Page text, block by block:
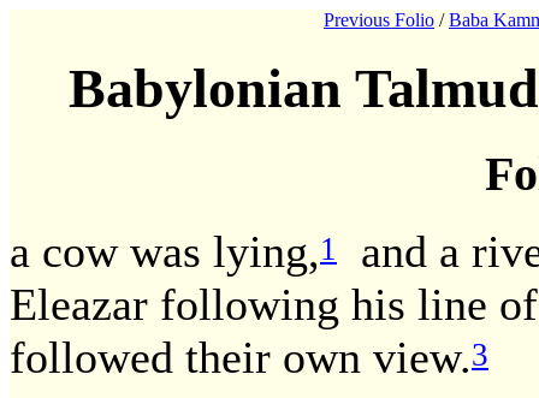
Previous Folio /Baba
Babylonian
a cow was lying,1
and a
Eleazar following his line
followed their own view.3